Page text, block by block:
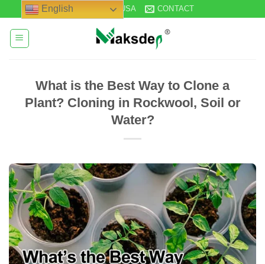
content
STOCK IN USA CONTACT
What is the Best Way to Clone a
Plant? Cloning in Rockwool, Soil or
Water?
English